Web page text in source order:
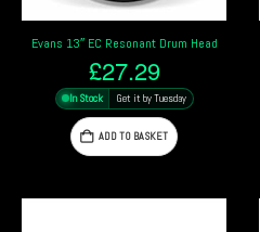
Evans 13″ EC Resonant Drum Head
£27.29
In Stock Get it by Tuesday
ADD TO BASKET